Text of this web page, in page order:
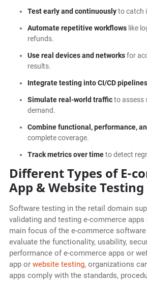
Test early and continuouslyto catch
Automate repetitive workflowslike
refunds.
Use real devices and networksfor
results.
Integrate testing into CI/CD pipelines
Simulate real-world trafficto assess
demand.
Combine functional, performance,
complete coverage.
Track metrics over timeto detect
Different Types of E-
App & Website Testing
Software testing in the retail domain
validating and testing e-commerce apps
main focus of the e-commerce
evaluate the functionality, usability,
performance of e-commerce apps or
app or website testing, organizations
apps comply with the standards,